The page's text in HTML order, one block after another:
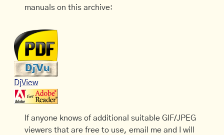
manuals on this archive:
DjView
If anyone knows of additional suitable GIF/JPEG
viewers that are free to use, email me and I will